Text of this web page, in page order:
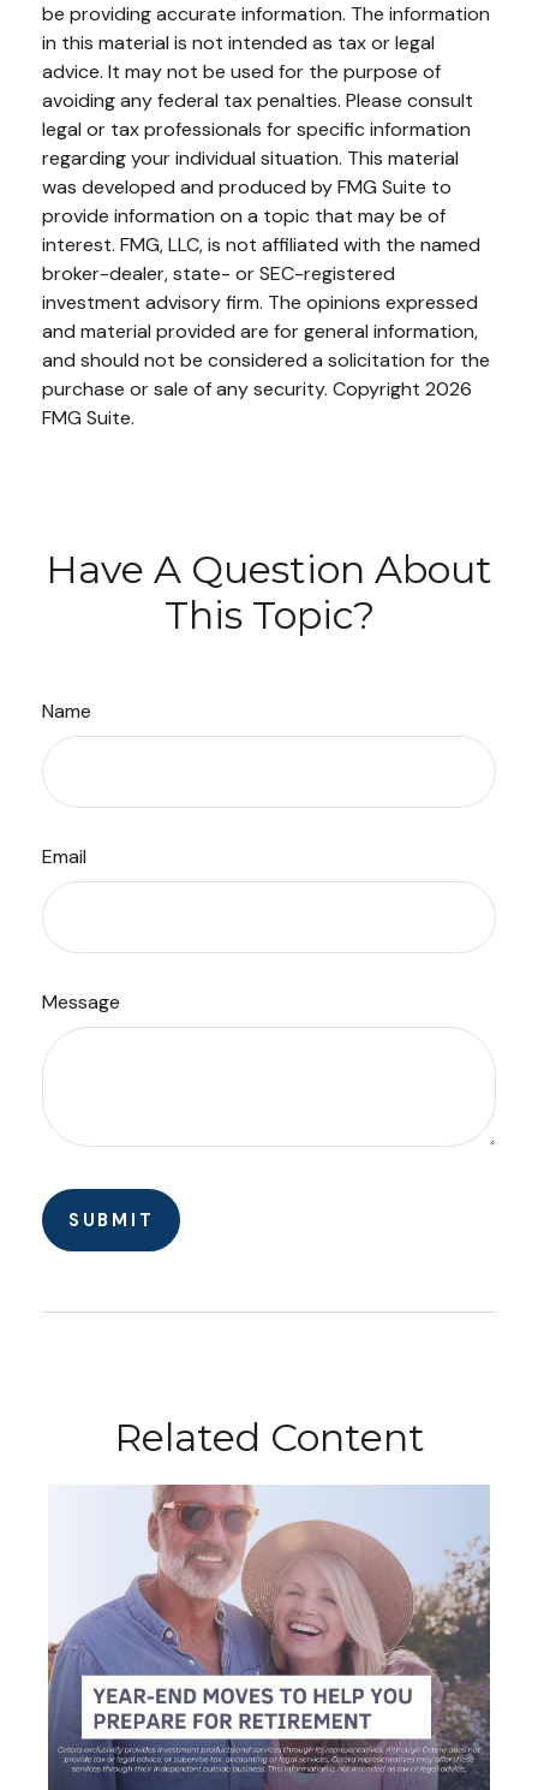
be providing accurate information. The information
in this material is not intended as tax or legal
advice. It may not be used for the purpose of
avoiding any federal tax penalties. Please consult
legal or tax professionals for specific information
regarding your individual situation. This material
was developed and produced by FMG Suite to
provide information on a topic that may be of
interest. FMG, LLC, is not affiliated with the named
broker-dealer, state- or SEC-registered
investment advisory firm. The opinions expressed
and material provided are for general information,
and should not be considered a solicitation for the
purchase or sale of any security. Copyright 2026
FMG Suite.
Have A Question About
This Topic?
Name
Email
Message
Related Content